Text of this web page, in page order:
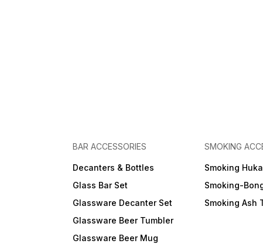
BAR ACCESSORIES
Decanters & Bottles
Glass Bar Set
Glassware Decanter Set
Glassware Beer Tumbler
Glassware Beer Mug
SMOKING
Smoking Huka
Smoking-
Smoking Ash